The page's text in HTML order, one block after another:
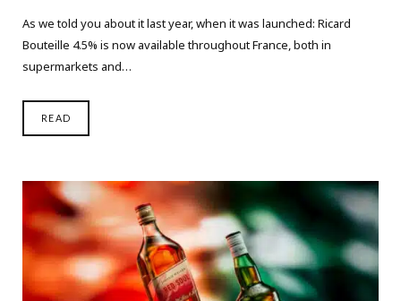
As we told you about it last year, when it was launched: Ricard
Bouteille 4.5% is now available throughout France, both in
supermarkets and…
READ